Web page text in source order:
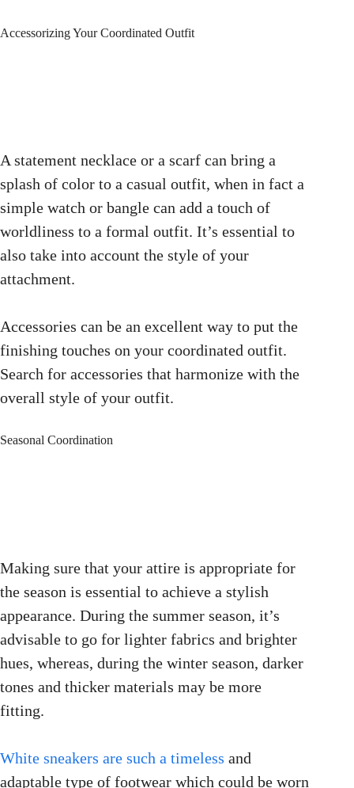
Accessorizing Your Coordinated Outfit
A statement necklace or a scarf can bring a
splash of color to a casual outfit, when in fact a
simple watch or bangle can add a touch of
worldliness to a formal outfit. It’s essential to
also take into account the style of your
attachment.
Accessories can be an excellent way to put the
finishing touches on your coordinated outfit.
Search for accessories that harmonize with the
overall style of your outfit.
Seasonal Coordination
Making sure that your attire is appropriate for
the season is essential to achieve a stylish
appearance. During the summer season, it’s
advisable to go for lighter fabrics and brighter
hues, whereas, during the winter season, darker
tones and thicker materials may be more
fitting.
White sneakers are such a timeless and
adaptable type of footwear which could be worn